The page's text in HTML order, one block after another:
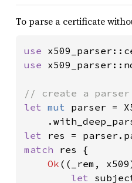
To parse a certificate
use
use
let mut parser =
let
match res {
Ok ((_rem,
let